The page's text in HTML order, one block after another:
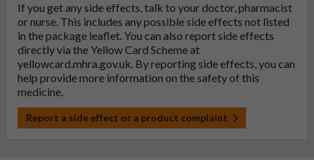
If you get any side effects, talk to your doctor, pharmacist
or nurse. This includes any possible side effects not listed
in the package leaflet. You can also report side effects
directly via the Yellow Card Scheme at
yellowcard.mhra.gov.uk. By reporting side effects, you can
help provide more information on the safety of this
medicine.
Report a side effect or a product complaint